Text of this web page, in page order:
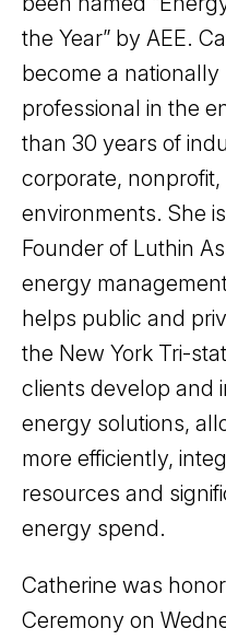
the Year” by AEE.
become a
professional in the
than 30 years of
corporate,
environments. She
Founder of Luthin
energy
helps public and
the New York Tri-
clients develop and
energy solutions,
more efficiently,
resources and
energy spend.
Catherine was
Ceremony on